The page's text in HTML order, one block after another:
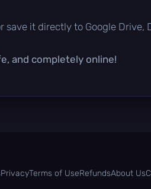
it directly to Google Drive,
and completely online!
PrivacyTerms of UseRefundsAbout Us